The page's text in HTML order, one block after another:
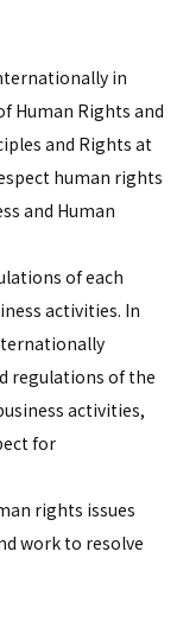
in
Human Rights and
and Rights at
human rights
and Human
of each
activities. In
regulations of the
activities,
for
rights issues
work to resolve